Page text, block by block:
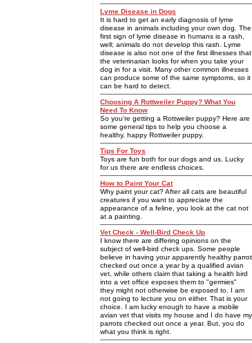
Lyme Disease in Dogs
It is hard to get an early diagnosis of lyme
disease in animals including your own dog. The
first sign of lyme disease in humans is a rash,
well; animals do not develop this rash. Lyme
disease is also not one of the first illnesses that
the veterinarian looks for when you take your
dog in for a visit. Many other common illnesses
can produce some of the same symptoms, so it
can be hard to detect.
Choosing A Rottweiler Puppy? What You
Need To Know
So you're getting a Rottweiler puppy? Here are
some general tips to help you choose a
healthy, happy Rottweiler puppy.
Tips For Toys
Toys are fun both for our dogs and us. Lucky
for us there are endless choices.
How to Paint Your Cat
Why paint your cat? After all cats are beautiful
creatures if you want to appreciate the
appearance of a feline, you look at the cat not
at a painting.
Vet Check - Well-Bird Check Up
I know there are differing opinions on the
subject of well-bird check ups. Some people
believe in having your apparently healthy parrot
checked out once a year by a qualified avian
vet, while others claim that taking a health bird
into a vet office exposes them to "germies"
they might not otherwise be exposed to. I am
not going to lecture you on either. That is your
choice. I am lucky enough to have a mobile
avian vet that visits my house and I do have my
parrots checked out once a year. But, you do
what you think is right.